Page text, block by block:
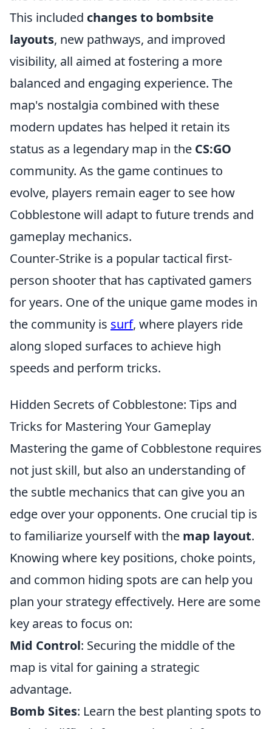
This included changes to bombsite
layouts, new pathways, and improved
visibility, all aimed at fostering a more
balanced and engaging experience. The
map's nostalgia combined with these
modern updates has helped it retain its
status as a legendary map in the CS:GO
community. As the game continues to
evolve, players remain eager to see how
Cobblestone will adapt to future trends and
gameplay mechanics.
Counter-Strike is a popular tactical first-
person shooter that has captivated gamers
for years. One of the unique game modes in
the community is surf, where players ride
along sloped surfaces to achieve high
speeds and perform tricks.
Hidden Secrets of Cobblestone: Tips and
Tricks for Mastering Your Gameplay
Mastering the game of Cobblestone requires
not just skill, but also an understanding of
the subtle mechanics that can give you an
edge over your opponents. One crucial tip is
to familiarize yourself with the map layout.
Knowing where key positions, choke points,
and common hiding spots are can help you
plan your strategy effectively. Here are some
key areas to focus on:
Mid Control: Securing the middle of the
map is vital for gaining a strategic
advantage.
Bomb Sites: Learn the best planting spots to